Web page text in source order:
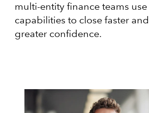
multi-entity finance teams use
capabilities to close faster
greater confidence.